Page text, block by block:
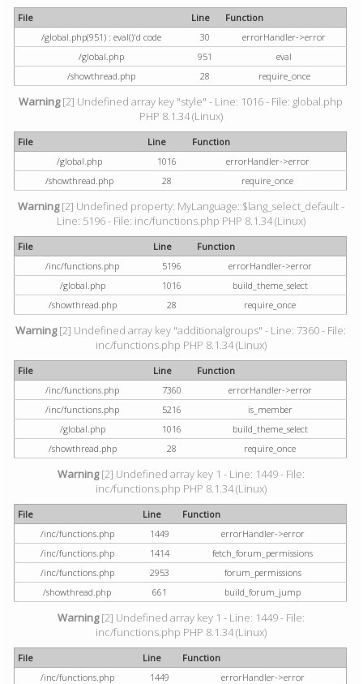
File Line
Function
/global.php(951) : eval()'d code
30
errorHandler->error
/global.php
951
eval
/showthread.php
28 require_once
Warning[2] Undefined array key "style" - Line: 1016 - File: global.php
PHP 8.1.34 (Linux)
File Line
Function
/global.php
1016
errorHandler->error
/showthread.php
28 require_once
Warning[2] Undefined property: MyLanguage::$lang_select_default -
Line: 5196 - File: inc/functions.php PHP 8.1.34 (Linux)
File Line
Function
/inc/functions.php
5196
errorHandler->error
/global.php
1016
build_theme_select
/showthread.php
28 require_once
Warning[2] Undefined array key "additionalgroups" - Line: 7360 - File:
inc/functions.php PHP 8.1.34 (Linux)
File Line
Function
/inc/functions.php
7360
errorHandler->error
/inc/functions.php
5216
is_member
/global.php
1016
build_theme_select
/showthread.php
28 require_once
Warning[2] Undefined array key 1 - Line: 1449 - File:
inc/functions.php PHP 8.1.34 (Linux)
File Line
Function
/inc/functions.php
1449
errorHandler->error
/inc/functions.php
1414
fetch_forum_permissions
/inc/functions.php
2953
forum_permissions
/showthread.php
661 build_forum_jump
Warning[2] Undefined array key 1 - Line: 1449 - File:
inc/functions.php PHP 8.1.34 (Linux)
File Line
Function
/inc/functions.php
1449
errorHandler->error